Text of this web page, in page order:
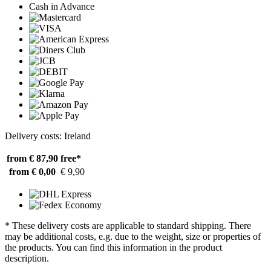
Cash in Advance
Delivery costs: Ireland
from € 87,90 free*
from € 0,00 € 9,90
* These delivery costs are applicable to standard shipping. There
may be additional costs, e.g. due to the weight, size or properties of
the products. You can find this information in the product
description.